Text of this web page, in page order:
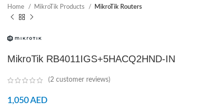
Home MikroTik Products MikroTik Routers
MikroTik RB4011IGS+5HACQ2HND-IN
(2 customer reviews)
1,050AED